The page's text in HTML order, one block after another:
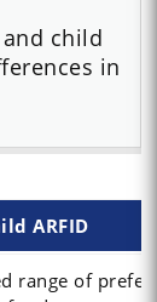
child
in
ARFID
range of